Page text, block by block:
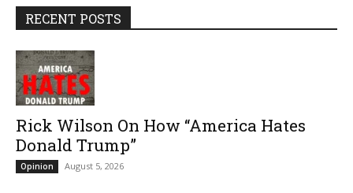
RECENT POSTS
Rick Wilson On How “America Hates
Donald Trump”
Opinion August 5, 2026